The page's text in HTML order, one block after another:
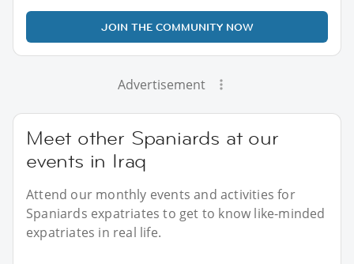
JOIN THE COMMUNITY NOW
Advertisement
Meet other Spaniards at our
events in Iraq
Attend our monthly events and activities for
Spaniards expatriates to get to know like-minded
expatriates in real life.